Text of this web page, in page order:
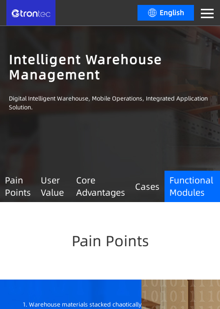
English
Intelligent Warehouse
Management
Digital Intelligent Warehouse, Mobile Operations, Integrated Application
Solution.
Pain
Points
User
Value
Core
Advantages
Cases
Functional
Modules
Pain Points
1. Warehouse materials stacked chaotically,